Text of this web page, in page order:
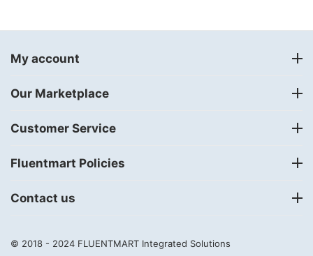
My account
Our Marketplace
Customer Service
Fluentmart Policies
Contact us
© 2018 - 2024 FLUENTMART Integrated Solutions